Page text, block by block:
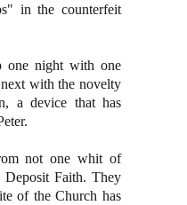
in the counterfeit
one night with one
with the novelty
a device that has
not one whit of
Deposit Faith. They
of the Church has